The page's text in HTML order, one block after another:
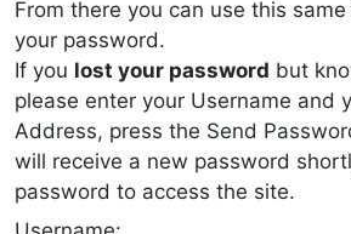
From there you can use this
your password.
If you lost your password but
please enter your Username and
Address, press the Send
will receive a new password
password to access the site.